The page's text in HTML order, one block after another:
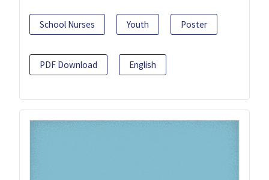
School Nurses Youth Poster
PDF Download English